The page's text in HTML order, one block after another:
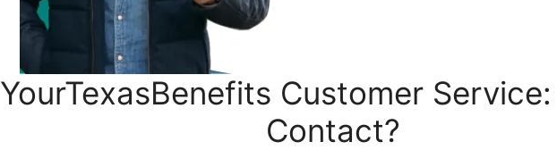
YourTexasBenefits Customer
Contact?